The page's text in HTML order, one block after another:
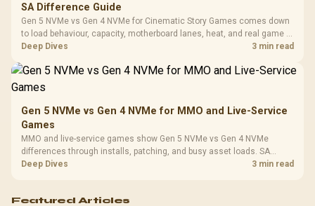
SA Difference Guide
Gen 5 NVMe vs Gen 4 NVMe for Cinematic Story Games comes down
to load behaviour, capacity, motherboard lanes, heat, and real game or
workflow needs. SA buyers should match the choice to their setup
Deep Dives 3 min read
Gen 5 NVMe vs Gen 4 NVMe for MMO and Live-Service
Games
MMO and live-service games show Gen 5 NVMe vs Gen 4 NVMe
differences through installs, patching, and busy asset loads. SA
players should weigh capacity, heat, update sizes, and platform
Deep Dives 3 min read
Featured Articles